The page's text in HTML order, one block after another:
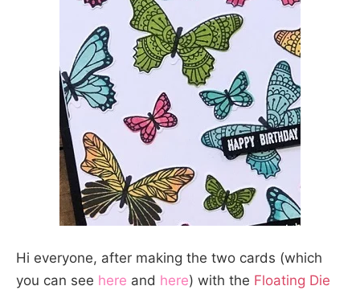
Hi everyone, after making the two cards (which
you can see here and here) with the Floating Die